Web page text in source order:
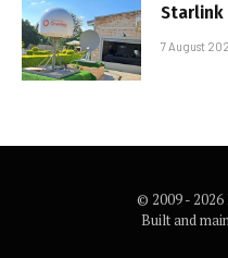
Starlink
7 August
© 2009 -
Built and